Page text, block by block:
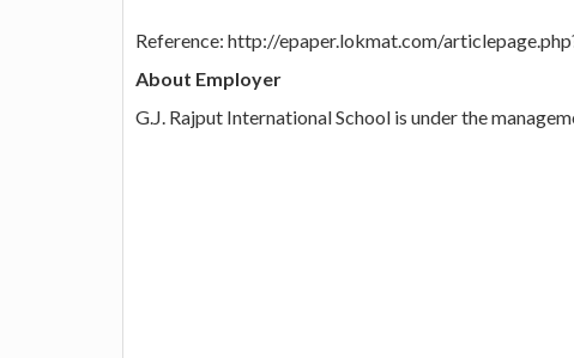
Reference: http://epaper.lokmat.com/
About Employer
G.J. Rajput International School is under the